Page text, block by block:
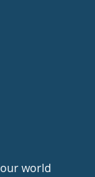
world